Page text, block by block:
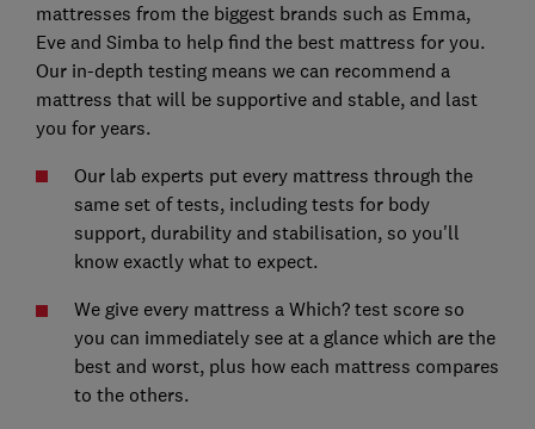
mattresses from the biggest brands such as Emma,
Eve and Simba to help find the best mattress for you.
Our in-depth testing means we can recommend a
mattress that will be supportive and stable, and last
you for years.
Our lab experts put every mattress through the
same set of tests, including tests for body
support, durability and stabilisation, so you'll
know exactly what to expect.
We give every mattress a Which? test score so
you can immediately see at a glance which are the
best and worst, plus how each mattress compares
to the others.